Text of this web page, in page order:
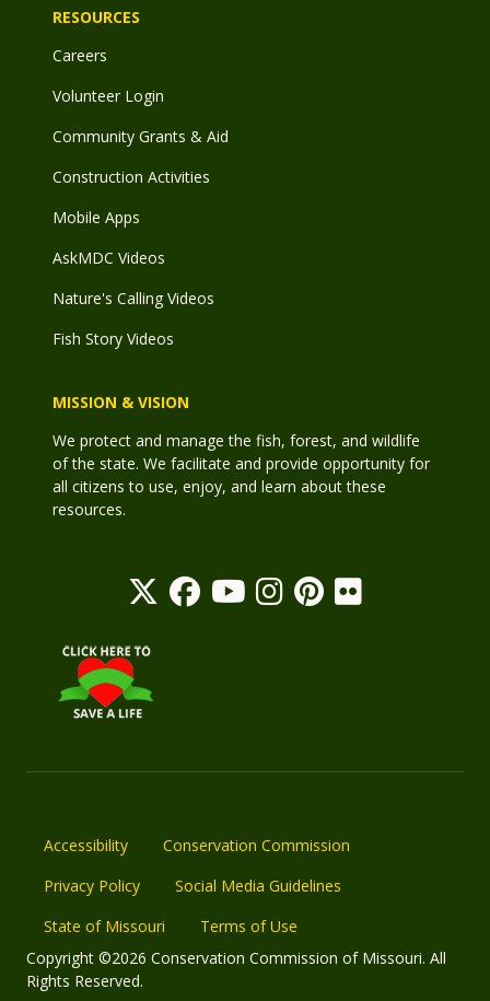
RESOURCES
Careers
Volunteer Login
Community Grants & Aid
Construction Activities
Mobile Apps
AskMDC Videos
Nature's Calling Videos
Fish Story Videos
MISSION & VISION
We protect and manage the fish, forest, and wildlife
of the state. We facilitate and provide opportunity for
all citizens to use, enjoy, and learn about these
resources.
Accessibility
Conservation Commission
Privacy Policy
Social Media Guidelines
State of Missouri
Terms of Use
Copyright ©2026 Conservation Commission of Missouri. All
Rights Reserved.